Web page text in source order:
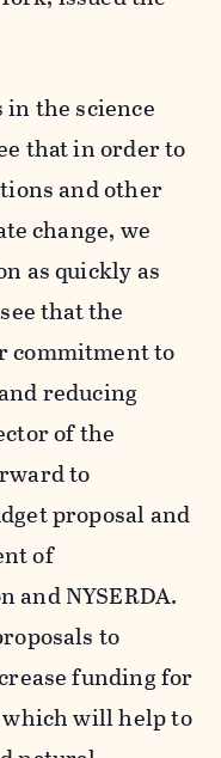
in the science
that in order to
and other
change, we
as quickly as
that the
commitment to
reducing
of the
to
proposal and
of
and NYSERDA.
to
funding for
will help to